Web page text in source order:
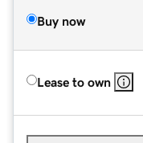
Buy now
Lease to own